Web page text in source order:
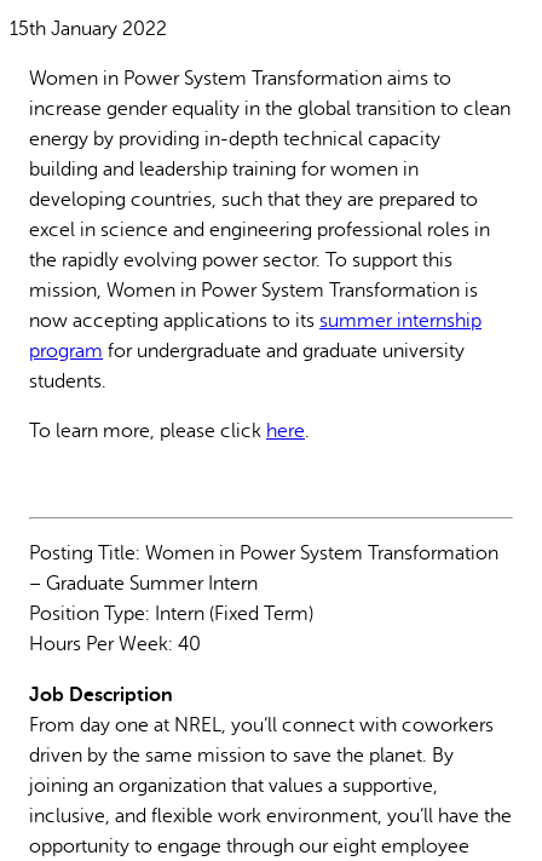
15th January 2022
Women in Power System Transformation aims to
increase gender equality in the global transition to clean
energy by providing in-depth technical capacity
building and leadership training for women in
developing countries, such that they are prepared to
excel in science and engineering professional roles in
the rapidly evolving power sector. To support this
mission, Women in Power System Transformation is
now accepting applications to its summer internship
program for undergraduate and graduate university
students.
To learn more, please click here.
Posting Title: Women in Power System Transformation
– Graduate Summer Intern
Position Type: Intern (Fixed Term)
Hours Per Week: 40
Job Description
From day one at NREL, you’ll connect with coworkers
driven by the same mission to save the planet. By
joining an organization that values a supportive,
inclusive, and flexible work environment, you’ll have the
opportunity to engage through our eight employee
Why gender and energy